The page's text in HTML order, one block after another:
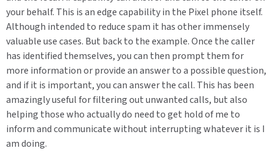
your behalf. This is an edge capability in the Pixel phone itself.
Although intended to reduce spam it has other immensely
valuable use cases. But back to the example. Once the caller
has identified themselves, you can then prompt them for
more information or provide an answer to a possible question,
and if it is important, you can answer the call. This has been
amazingly useful for filtering out unwanted calls, but also
helping those who actually do need to get hold of me to
inform and communicate without interrupting whatever it is I
am doing.